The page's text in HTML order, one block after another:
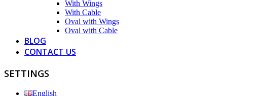
With Wings
With Cable
Oval with Wings
Oval with Cable
BLOG
CONTACT US
SETTINGS
English